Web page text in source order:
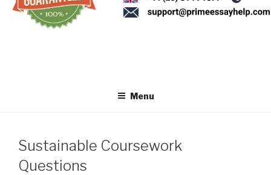
Menu
Sustainable Coursework
Questions